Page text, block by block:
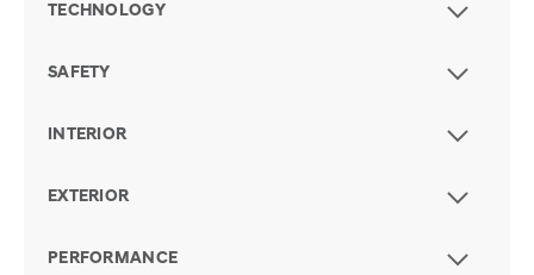
TECHNOLOGY
SAFETY
INTERIOR
EXTERIOR
PERFORMANCE